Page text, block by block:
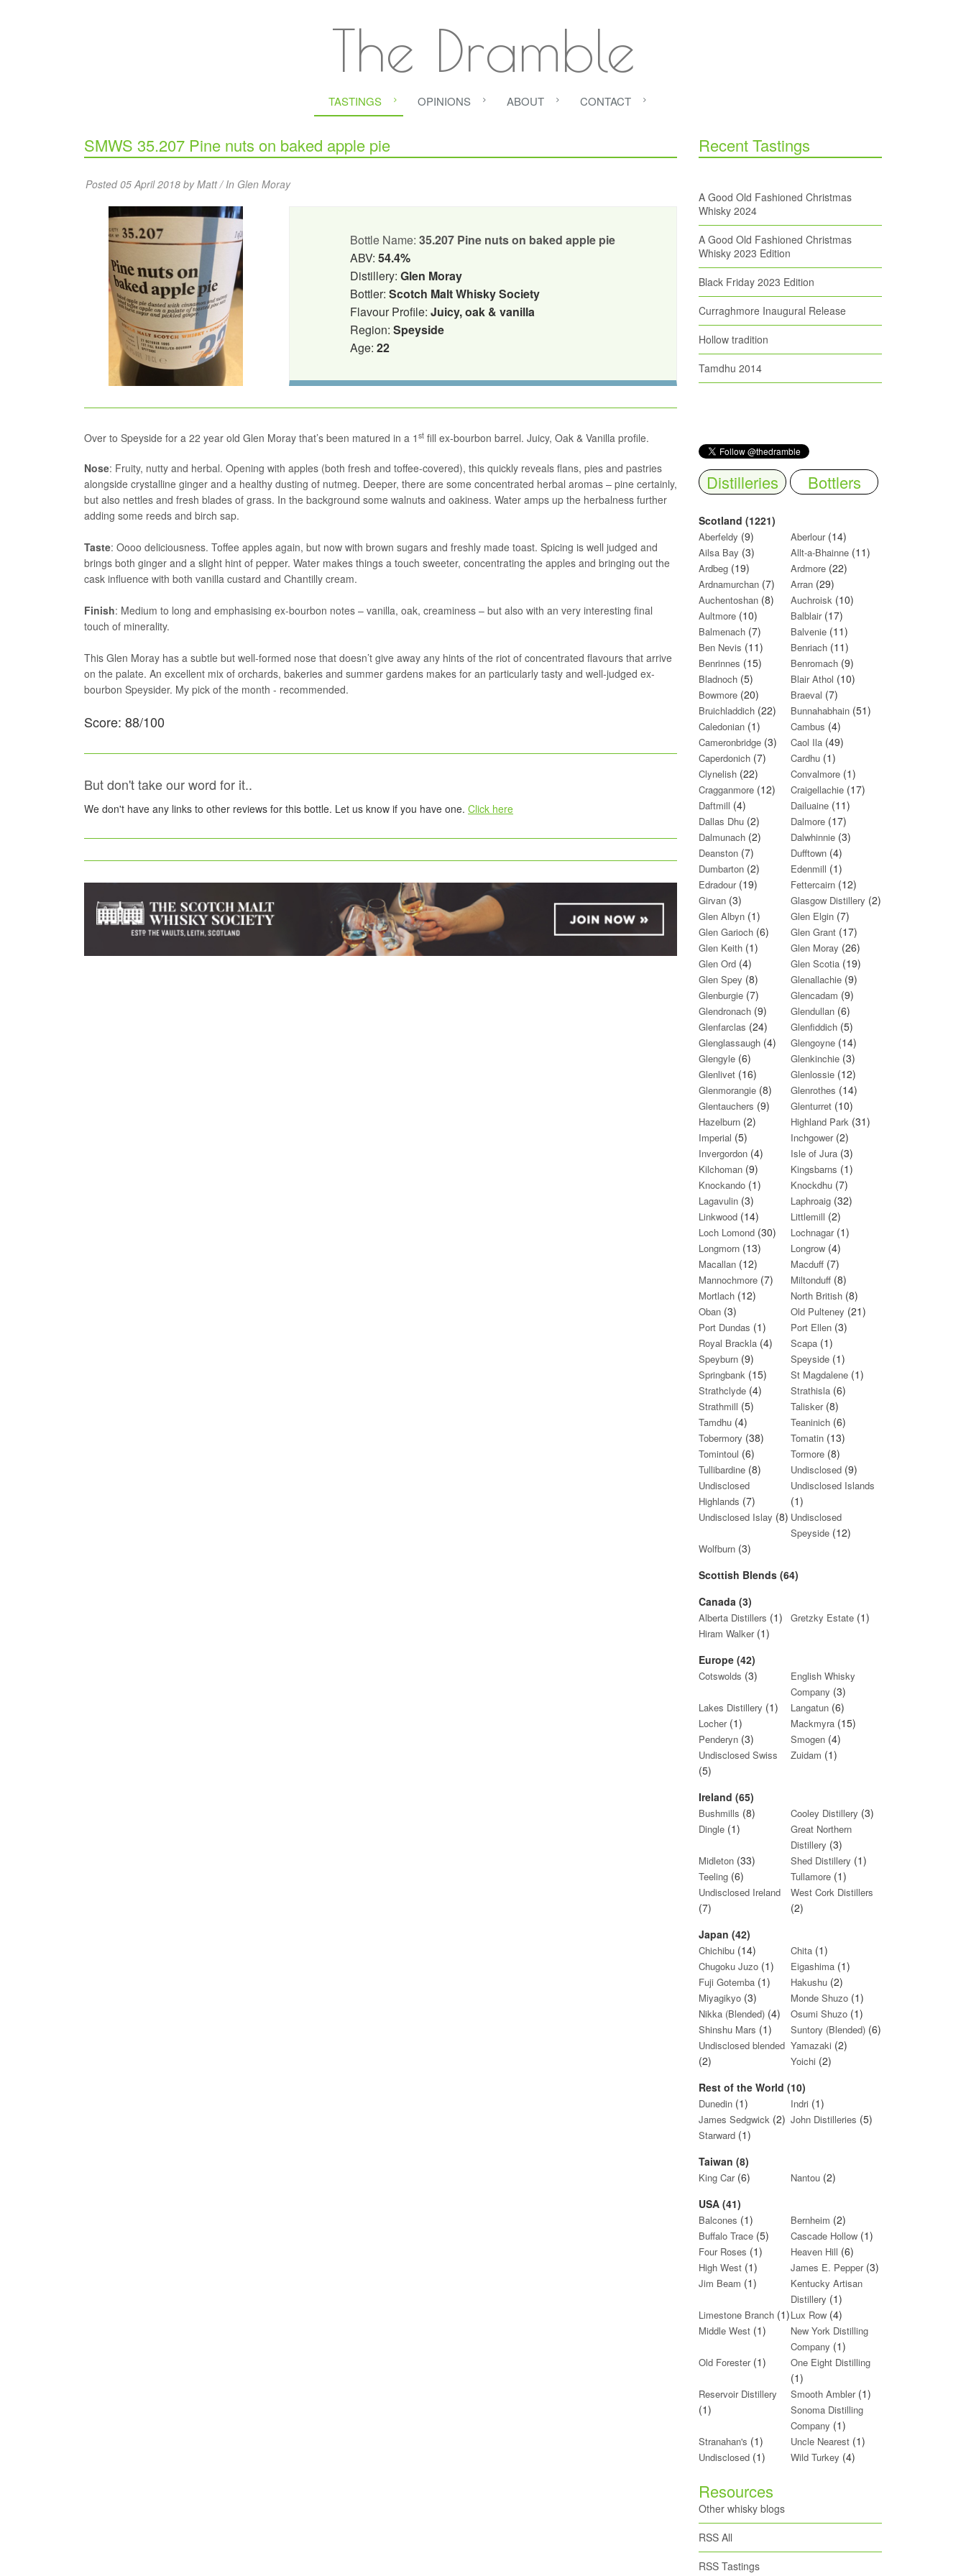
The Dramble
TASTINGS OPINIONS ABOUT CONTACT
SMWS 35.207 Pine nuts on baked apple pie
Posted 05 April 2018 by Matt / In Glen Moray
Bottle Name:35.207 Pine nuts on baked apple pie
ABV:54.4%
Distillery:Glen Moray
Bottler:Scotch Malt Whisky Society
Flavour Profile:Juicy, oak & vanilla
Region:Speyside
Age:22
Over to Speyside for a 22 year old Glen Moray that’s been matured in a 1 st fill ex-bourbon barrel. Juicy, Oak & Vanilla profile.
Nose: Fruity, nutty and herbal. Opening with apples (both fresh and toffee-covered), this quickly reveals flans, pies and pastries
alongside crystalline ginger and a healthy dusting of nutmeg. Deeper, there are some concentrated herbal aromas – pine certainly,
but also nettles and fresh blades of grass. In the background some walnuts and oakiness. Water amps up the herbalness further
adding some reeds and birch sap.
Taste: Oooo deliciousness. Toffee apples again, but now with brown sugars and freshly made toast. Spicing is well judged and
brings both ginger and a slight hint of pepper. Water makes things a touch sweeter, concentrating the apples and bringing out the
cask influence with both vanilla custard and Chantilly cream.
Finish: Medium to long and emphasising ex-bourbon notes – vanilla, oak, creaminess – but also with an very interesting final
touch of minerality.
This Glen Moray has a subtle but well-formed nose that doesn’t give away any hints of the riot of concentrated flavours that arrive
on the palate. An excellent mix of orchards, bakeries and summer gardens makes for an particularly tasty and well-judged ex-
bourbon Speysider. My pick of the month - recommended.
Score: 88/100
But don't take our word for it..
We don't have any links to other reviews for this bottle. Let us know if you have one. Click here
Recent Tastings
A Good Old Fashioned Christmas
Whisky 2024
A Good Old Fashioned Christmas
Whisky 2023 Edition
Black Friday 2023 Edition
Curraghmore Inaugural Release
Hollow tradition
Tamdhu 2014
Distilleries Bottlers
Scotland (1221)
Aberfeldy (9) Aberlour(14)
Ailsa Bay (3) Allt-a-Bhainne(11)
Ardbeg (19) Ardmore(22)
Ardnamurchan (7) Arran(29)
Auchentoshan (8) Auchroisk(10)
Aultmore (10) Balblair(17)
Balmenach (7) Balvenie(11)
Ben Nevis (11) Benriach(11)
Benrinnes (15) Benromach(9)
Bladnoch (5) Blair Athol (10)
Bowmore (20) Braeval (7)
Bruichladdich (22) Bunnahabhain(51)
Caledonian (1) Cambus (4)
Cameronbridge (3) Caol Ila(49)
Caperdonich (7) Cardhu(1)
Clynelish (22) Convalmore(1)
Cragganmore (12) Craigellachie(17)
Daftmill (4) Dailuaine(11)
Dallas Dhu (2) Dalmore(17)
Dalmunach (2) Dalwhinnie(3)
Deanston (7) Dufftown(4)
Dumbarton (2) Edenmill (1)
Edradour(19) Fettercairn(12)
Girvan (3) Glasgow Distillery (2)
Glen Albyn (1) Glen Elgin(7)
Glen Garioch (6) Glen Grant(17)
Glen Keith (1) Glen Moray (26)
Glen Ord (4) Glen Scotia(19)
Glen Spey (8) Glenallachie(9)
Glenburgie (7) Glencadam (9)
Glendronach (9) Glendullan(6)
Glenfarclas (24) Glenfiddich(5)
Glenglassaugh (4) Glengoyne(14)
Glengyle (6) Glenkinchie(3)
Glenlivet (16) Glenlossie(12)
Glenmorangie (8) Glenrothes (14)
Glentauchers (9) Glenturret(10)
Hazelburn (2) Highland Park(31)
Imperial (5) Inchgower(2)
Invergordon (4) Isle of Jura(3)
Kilchoman (9) Kingsbarns (1)
Knockando (1) Knockdhu(7)
Lagavulin (3) Laphroaig(32)
Linkwood (14) Littlemill (2)
Loch Lomond (30) Lochnagar(1)
Longmorn (13) Longrow(4)
Macallan (12) Macduff(7)
Mannochmore (7) Miltonduff(8)
Mortlach (12) North British(8)
Oban (3) Old Pulteney (21)
Port Dundas (1) Port Ellen(3)
Royal Brackla (4) Scapa(1)
Speyburn (9) Speyside(1)
Springbank (15) St Magdalene(1)
Strathclyde (4) Strathisla(6)
Strathmill (5) Talisker(8)
Tamdhu (4) Teaninich(6)
Tobermory (38) Tomatin(13)
Tomintoul (6) Tormore(8)
Tullibardine (8) Undisclosed(9)
Undisclosed
Highlands (7)
Undisclosed Islands
(1)
Undisclosed Islay (8) Undisclosed
Speyside(12)
Wolfburn (3)
Scottish Blends (64)
Canada (3)
Alberta Distillers (1) Gretzky Estate(1)
Hiram Walker (1)
Europe (42)
Cotswolds (3)
English Whisky
Company (3)
Lakes Distillery (1) Langatun(6)
Locher(1) Mackmyra(15)
Penderyn (3) Smogen (4)
Undisclosed Swiss
(5)
Zuidam (1)
Ireland (65)
Bushmills (8) Cooley Distillery (3)
Dingle (1)
Great Northern
Distillery (3)
Midleton (33) Shed Distillery (1)
Teeling (6) Tullamore(1)
Undisclosed Ireland
(7)
West Cork Distillers
(2)
Japan (42)
Chichibu (14) Chita(1)
Chugoku Juzo (1) Eigashima(1)
Fuji Gotemba (1) Hakushu(2)
Miyagikyo (3) Monde Shuzo(1)
Nikka (Blended) (4) Osumi Shuzo(1)
Shinshu Mars (1) Suntory (Blended)(6)
Undisclosed blended
(2)
Yamazaki (2)
Yoichi (2)
Rest of the World (10)
Dunedin (1) Indri (1)
James Sedgwick (2) John Distilleries (5)
Starward (1)
Taiwan (8)
King Car(6) Nantou(2)
USA (41)
Balcones (1) Bernheim (2)
Buffalo Trace (5) Cascade Hollow(1)
Four Roses (1) Heaven Hill (6)
High West (1) James E. Pepper(3)
Jim Beam (1)
Kentucky Artisan
Distillery (1)
Limestone Branch (1)Lux Row(4)
Middle West (1)
New York Distilling
Company (1)
Old Forester(1) One Eight Distilling
(1)
Reservoir Distillery
(1)
Smooth Ambler(1)
Sonoma Distilling
Company (1)
Stranahan's (1) Uncle Nearest(1)
Undisclosed (1) Wild Turkey (4)
Resources
Other whisky blogs
RSS All
RSS Tastings